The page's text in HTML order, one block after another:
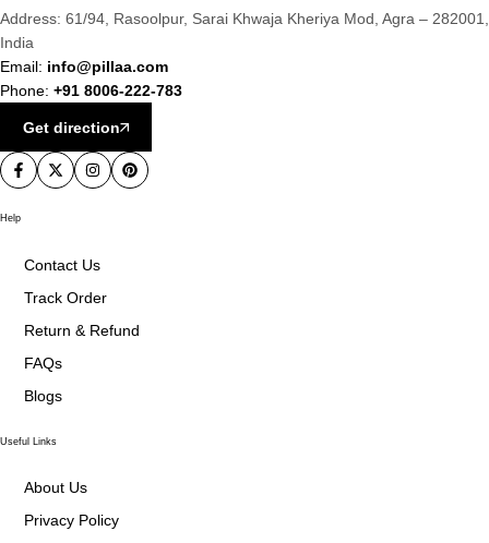
Address: 61/94, Rasoolpur, Sarai Khwaja Kheriya Mod, Agra – 282001,
India
Email: info@pillaa.com
Phone: +91 8006-222-783
Get direction
Help
Contact Us
Track Order
Return & Refund
FAQs
Blogs
Useful Links
About Us
Privacy Policy